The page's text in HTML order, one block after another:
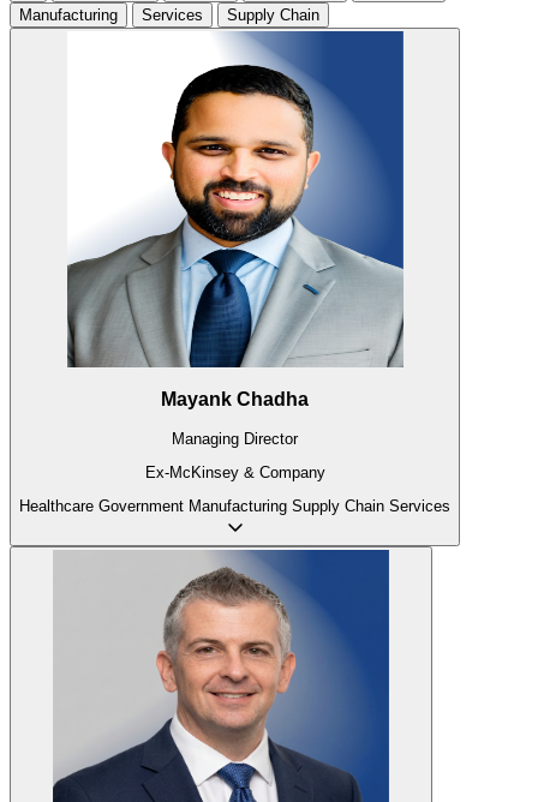
Manufacturing
Services Supply Chain
Mayank Chadha
Managing Director
Ex-McKinsey & Company
Healthcare Government Manufacturing Supply Chain Services